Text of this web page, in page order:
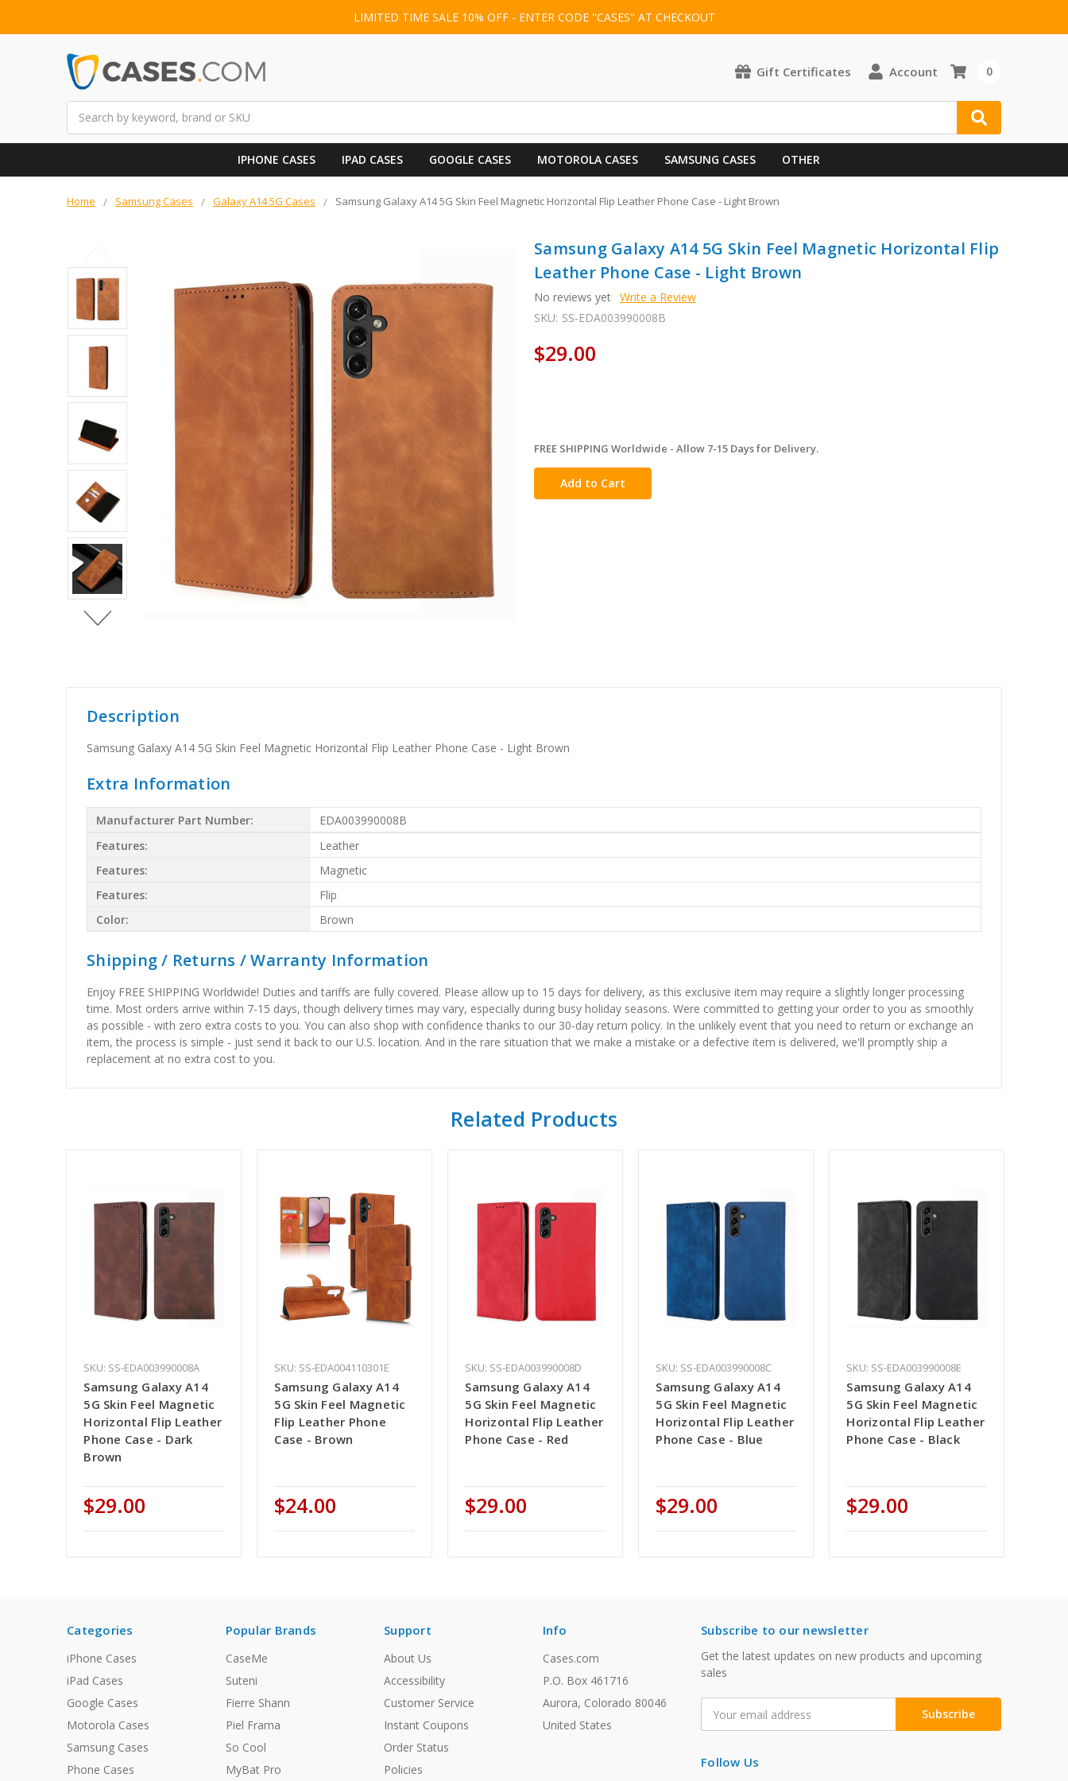
LIMITED TIME SALE 10% OFF - ENTER CODE "CASES" AT CHECKOUT
Gift Certificates Account 0
IPHONE CASES IPAD CASES GOOGLE CASES MOTOROLA CASES SAMSUNG CASES OTHER
Home Samsung Cases Galaxy A14 5G Cases Samsung Galaxy A14 5G Skin Feel Magnetic Horizontal Flip Leather Phone Case - Light Brown
Samsung Galaxy A14 5G Skin Feel Magnetic Horizontal Flip
Leather Phone Case - Light Brown
No reviews yet Write a Review
SKU: SS-EDA003990008B
$29.00
in
stock
FREE SHIPPING Worldwide - Allow 7-15 Days for Delivery.
Description
Samsung Galaxy A14 5G Skin Feel Magnetic Horizontal Flip Leather Phone Case - Light Brown
Extra Information
Manufacturer Part Number:
EDA003990008B
Features:
Leather
Features:
Magnetic
Features:
Flip
Color:
Brown
Shipping / Returns / Warranty Information
Enjoy FREE SHIPPING Worldwide! Duties and tariffs are fully covered. Please allow up to 15 days for delivery, as this exclusive item may require a slightly longer processing
time. Most orders arrive within 7-15 days, though delivery times may vary, especially during busy holiday seasons. Were committed to getting your order to you as smoothly
as possible - with zero extra costs to you. You can also shop with confidence thanks to our 30-day return policy. In the unlikely event that you need to return or exchange an
item, the process is simple - just send it back to our U.S. location. And in the rare situation that we make a mistake or a defective item is delivered, we'll promptly ship a
replacement at no extra cost to you.
Related Products
SKU: SS-EDA003990008A
Samsung Galaxy A14
5G Skin Feel Magnetic
Horizontal Flip Leather
Phone Case - Dark
Brown
$29.00
SKU: SS-EDA004110301E
Samsung Galaxy A14
5G Skin Feel Magnetic
Flip Leather Phone
Case - Brown
$24.00
SKU: SS-EDA003990008D
Samsung Galaxy A14
5G Skin Feel Magnetic
Horizontal Flip Leather
Phone Case - Red
$29.00
SKU: SS-EDA003990008C
Samsung Galaxy A14
5G Skin Feel Magnetic
Horizontal Flip Leather
Phone Case - Blue
$29.00
SKU: SS-EDA003990008E
Samsung Galaxy A14
5G Skin Feel Magnetic
Horizontal Flip Leather
Phone Case - Black
$29.00
Categories
iPhone Cases
iPad Cases
Google Cases
Motorola Cases
Samsung Cases
Phone Cases
Popular Brands
CaseMe
Suteni
Fierre Shann
Piel Frama
So Cool
MyBat Pro
Support
About Us
Accessibility
Customer Service
Instant Coupons
Order Status
Policies
Info
Cases.com
P.O. Box 461716
Aurora, Colorado 80046
United States
Subscribe to our newsletter
Get the latest updates on new products and upcoming
sales
Address
Follow Us